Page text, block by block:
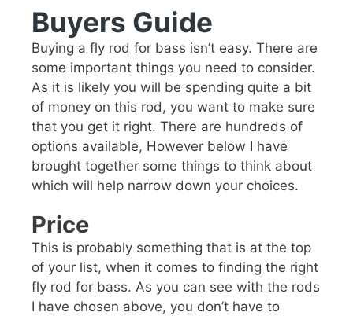
Buyers Guide
Buying a fly rod for bass isn’t easy. There are
some important things you need to consider.
As it is likely you will be spending quite a bit
of money on this rod, you want to make sure
that you get it right. There are hundreds of
options available, However below I have
brought together some things to think about
which will help narrow down your choices.
Price
This is probably something that is at the top
of your list, when it comes to finding the right
fly rod for bass. As you can see with the rods
I have chosen above, you don’t have to